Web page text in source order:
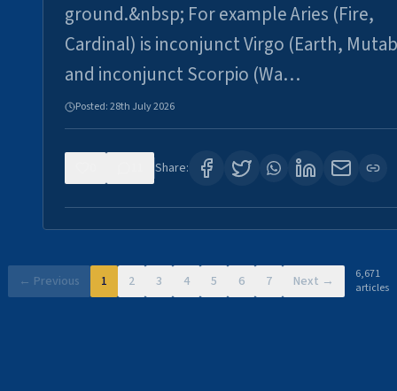
ground.&nbsp; For example Aries (Fire,
Cardinal) is inconjunct Virgo (Earth,
and inconjunct Scorpio (Wa…
Posted:28th July 2026
Share:
← Previous 1 2 3 4 5 6 7 Next →
6,671
articles